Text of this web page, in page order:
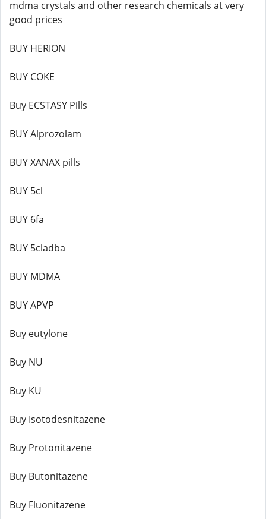
mdma crystals and other research chemicals at very
good prices
BUY HERION
BUY COKE
Buy ECSTASY Pills
BUY Alprozolam
BUY XANAX pills
BUY 5cl
BUY 6fa
BUY 5cladba
BUY MDMA
BUY APVP
Buy eutylone
Buy NU
Buy KU
Buy Isotodesnitazene
Buy Protonitazene
Buy Butonitazene
Buy Fluonitazene